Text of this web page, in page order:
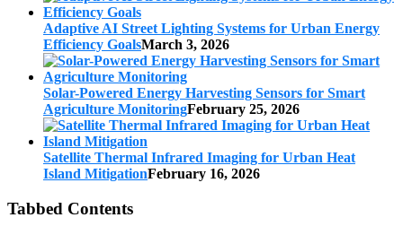
Adaptive AI Street Lighting Systems for Urban Energy
Efficiency GoalsMarch 3, 2026
Solar-Powered Energy Harvesting Sensors for Smart
Agriculture MonitoringFebruary 25, 2026
Satellite Thermal Infrared Imaging for Urban Heat
Island MitigationFebruary 16, 2026
Tabbed Contents